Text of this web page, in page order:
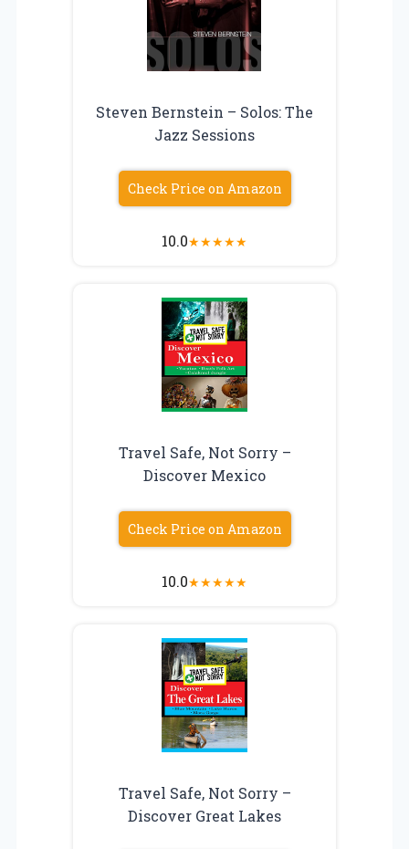
Steven Bernstein – Solos: The
Jazz Sessions
Check Price on Amazon
10.0★★★★★
Travel Safe, Not Sorry –
Discover Mexico
Check Price on Amazon
10.0★★★★★
Travel Safe, Not Sorry –
Discover Great Lakes